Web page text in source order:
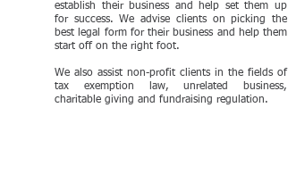
establish their business and help set them up
for success. We advise clients on picking the
best legal form for their business and help them
start off on the right foot.
We also assist non-profit clients in the fields of
tax exemption law, unrelated business,
charitable giving and fundraising regulation.